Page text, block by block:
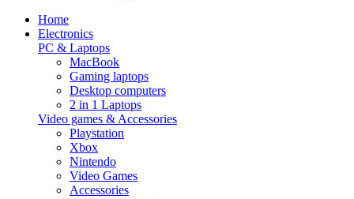
Home
Electronics
PC & Laptops
MacBook
Gaming laptops
Desktop computers
2 in 1 Laptops
Video games & Accessories
Playstation
Xbox
Nintendo
Video Games
Accessories